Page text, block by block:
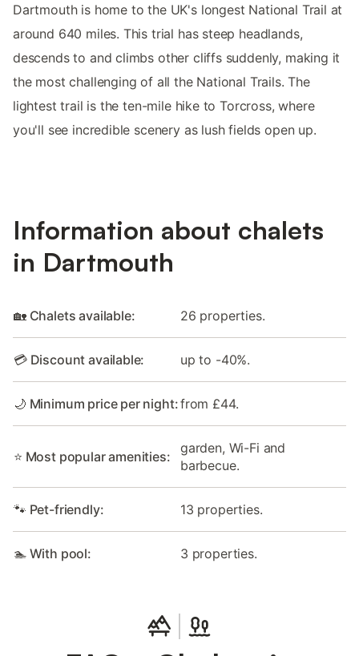
Dartmouth is home to the UK's longest National Trail at
around 640 miles. This trial has steep headlands,
descends to and climbs other cliffs suddenly, making it
the most challenging of all the National Trails. The
lightest trail is the ten-mile hike to Torcross, where
you'll see incredible scenery as lush fields open up.
Information about chalets
in Dartmouth
🏡 Chalets available: 26 properties.
💳 Discount available: up to -40%.
🌙 Minimum price per night:from £44.
⭐ Most popular amenities:
garden, Wi-Fi and
barbecue.
🐾 Pet-friendly: 13 properties.
🏊 With pool: 3 properties.